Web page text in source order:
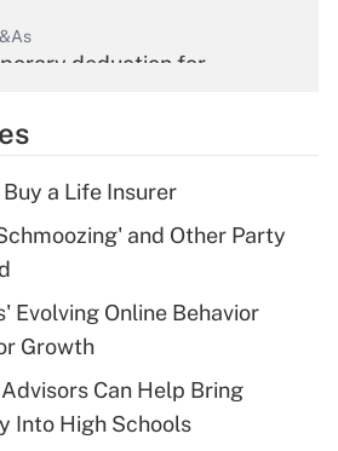
deduction for
Get Answer
deduction for tip
Get Answer
health plan for
a Life Insurer
and Other Party
Evolving Online Behavior
Growth
Can Help Bring
Into High Schools